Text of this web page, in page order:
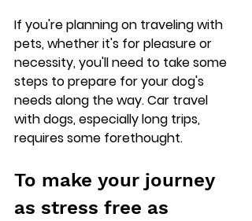
If you're planning on traveling with
pets, whether it's for pleasure or
necessity, you'll need to take some
steps to prepare for your dog's
needs along the way. Car travel
with dogs, especially long trips,
requires some forethought.
To make your journey
as stress free as